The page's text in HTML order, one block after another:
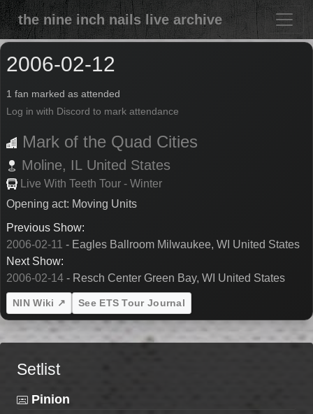
the nine inch nails live archive
2006-02-12
1 fan marked as attended
Log in with Discord to mark attendance
Mark of the Quad Cities
Moline, IL United States
Live With Teeth Tour - Winter
Opening act: Moving Units
Previous Show:
2006-02-11 - Eagles Ballroom Milwaukee, WI United States
Next Show:
2006-02-14 - Resch Center Green Bay, WI United States
NIN Wiki ↗ See ETS Tour Journal
Setlist
Pinion